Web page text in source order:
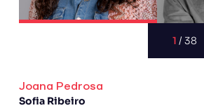
1 /38
Joana Pedrosa
Sofia Ribeiro